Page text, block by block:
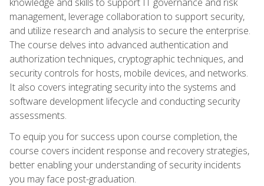
management, leverage collaboration to support security,
and utilize research and analysis to secure the enterprise.
The course delves into advanced authentication and
authorization techniques, cryptographic techniques, and
security controls for hosts, mobile devices, and networks.
It also covers integrating security into the systems and
software development lifecycle and conducting security
assessments.
To equip you for success upon course completion, the
course covers incident response and recovery strategies,
better enabling your understanding of security incidents
you may face post-graduation.